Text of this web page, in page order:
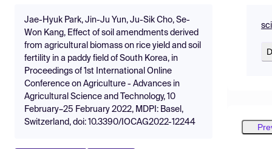
Jae-Hyuk Park, Jin-Ju Yun, Ju-Sik Cho, Se-
Won Kang, Effect of soil amendments derived
from agricultural biomass on rice yield and soil
fertility in a paddy field of South Korea, in
Proceedings of 1st International Online
Conference on Agriculture - Advances in
Agricultural Science and Technology, 10
February–25 February 2022, MDPI: Basel,
Switzerland, doi: 10.3390/IOCAG2022-12244